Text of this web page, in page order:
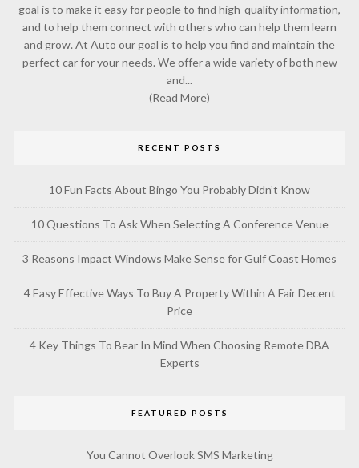
goal is to make it easy for people to find high-quality information,
and to help them connect with others who can help them learn
and grow. At Auto our goal is to help you find and maintain the
perfect car for your needs. We offer a wide variety of both new
and...
(Read More)
RECENT POSTS
10 Fun Facts About Bingo You Probably Didn’t Know
10 Questions To Ask When Selecting A Conference Venue
3 Reasons Impact Windows Make Sense for Gulf Coast Homes
4 Easy Effective Ways To Buy A Property Within A Fair Decent
Price
4 Key Things To Bear In Mind When Choosing Remote DBA
Experts
FEATURED POSTS
You Cannot Overlook SMS Marketing